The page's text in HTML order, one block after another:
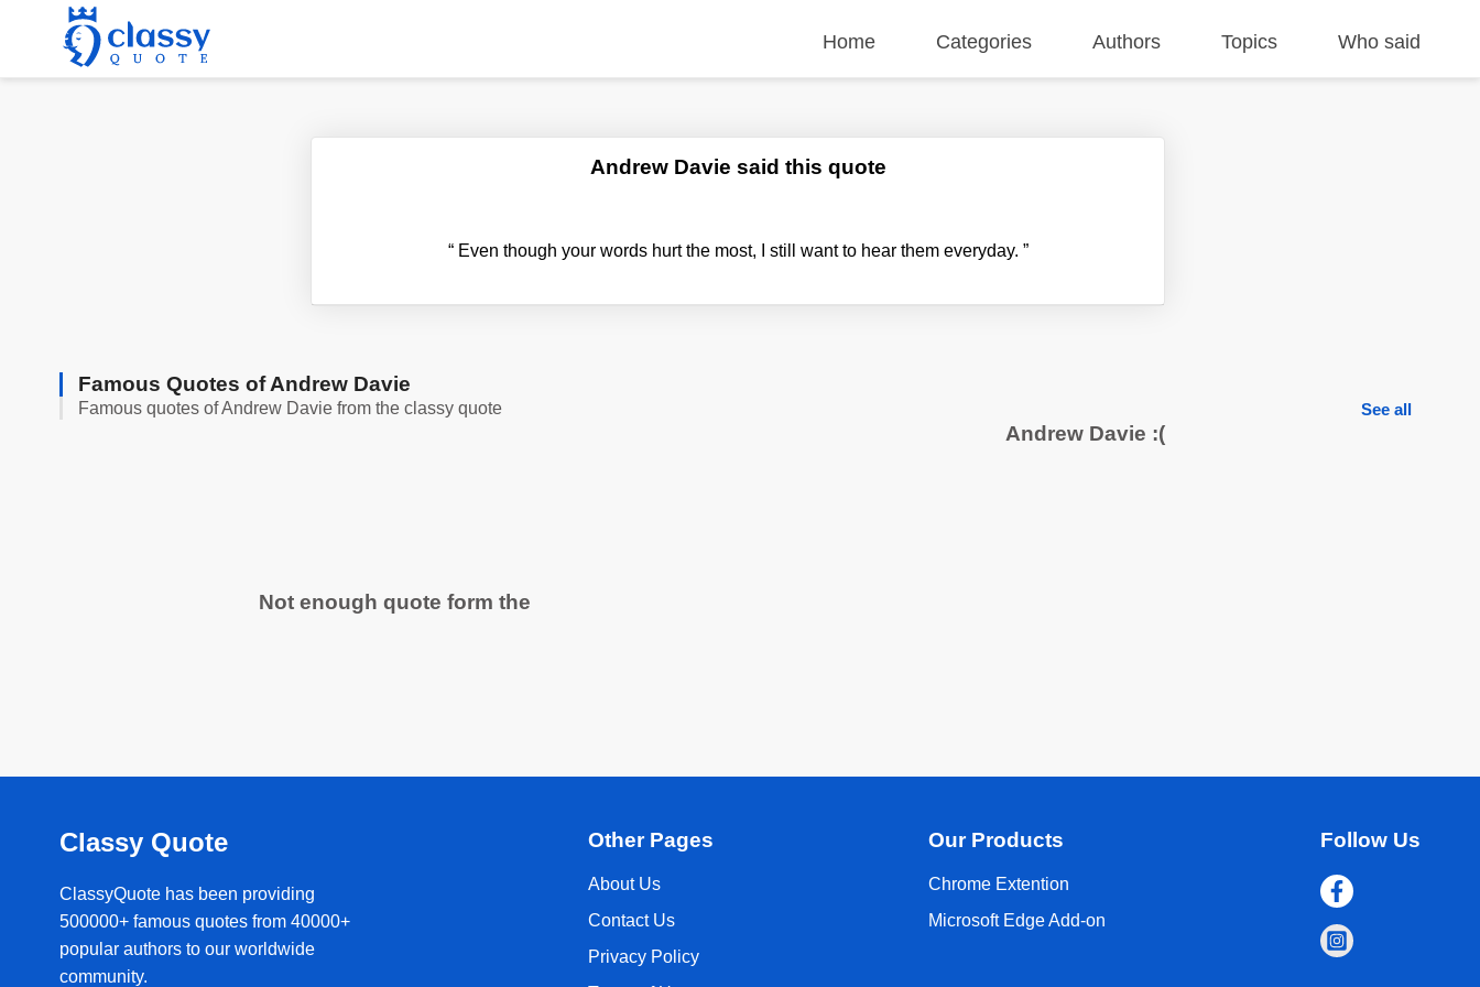
Home Categories Authors Topics Who said
Andrew Davie said this quote
“Even though your words hurt the most, I still want to hear them everyday. ”
Famous Quotes of Andrew Davie
Famous quotes of Andrew Davie from the classy quote See all
Not enough quote form the
Andrew Davie :(
Classy Quote
ClassyQuote has been providing
500000+ famous quotes from 40000+
popular authors to our worldwide
community.
Other Pages
About Us
Contact Us
Privacy Policy
Our Products
Chrome Extention
Microsoft Edge Add-on
Follow Us